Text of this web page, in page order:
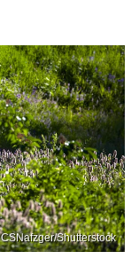
CSNafzger/Shutterstock